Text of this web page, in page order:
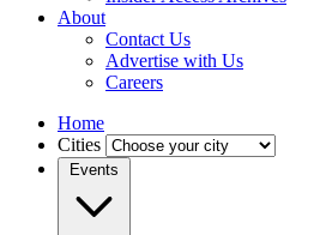
About
Contact Us
Advertise with Us
Careers
Home
Cities
Events